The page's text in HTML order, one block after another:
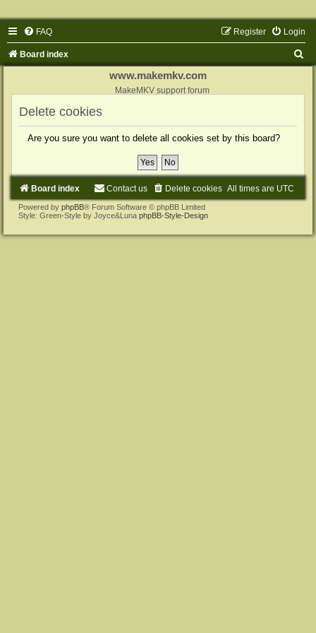
FAQ Login
Register
Board index
www.makemkv.com
MakeMKV support forum
Delete cookies
Are you sure you want to delete all cookies set by this board?
Board index All times are UTC
Delete cookies
Contact us
Powered by phpBB® Forum Software © phpBB Limited
Style: Green-Style by Joyce&Luna phpBB-Style-Design